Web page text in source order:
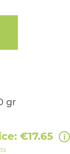
gr
€17.65